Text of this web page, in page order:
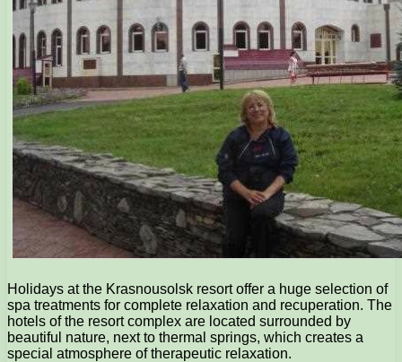
Holidays at the Krasnousolsk resort offer a huge selection of
spa treatments for complete relaxation and recuperation. The
hotels of the resort complex are located surrounded by
beautiful nature, next to thermal springs, which creates a
special atmosphere of therapeutic relaxation.